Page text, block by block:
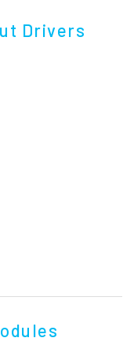
Drivers